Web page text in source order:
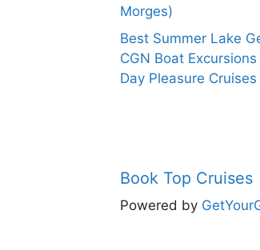
Morges)
Best Summer Lake
CGN Boat Excursions
Day Pleasure Cruises
Book Top Cruises
Powered by